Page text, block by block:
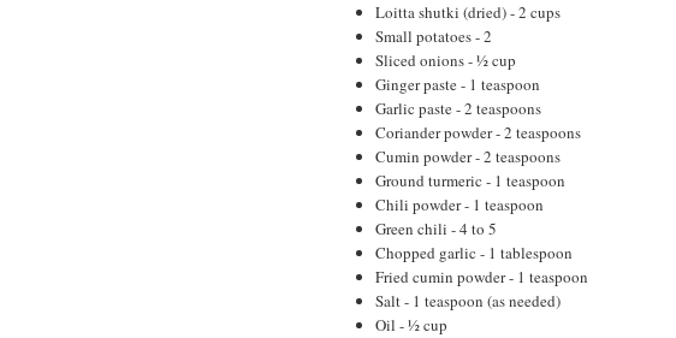
Loitta shutki (dried) - 2 cups
Small potatoes - 2
Sliced onions - ½ cup
Ginger paste - 1 teaspoon
Garlic paste - 2 teaspoons
Coriander powder - 2 teaspoons
Cumin powder - 2 teaspoons
Ground turmeric - 1 teaspoon
Chili powder - 1 teaspoon
Green chili - 4 to 5
Chopped garlic - 1 tablespoon
Fried cumin powder - 1 teaspoon
Salt - 1 teaspoon (as needed)
Oil - ½ cup